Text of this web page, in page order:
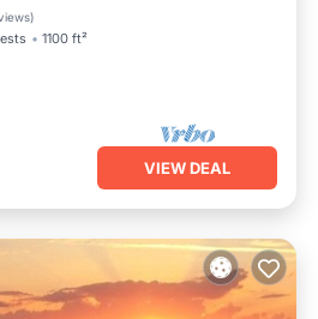
)
1100 ft²
VIEW DEAL